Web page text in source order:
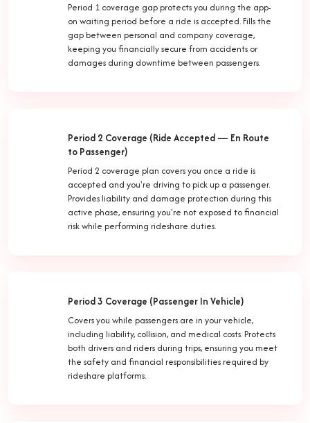
Period 1 coverage gap protects you during the app-
on waiting period before a ride is accepted. Fills the
gap between personal and company coverage,
keeping you financially secure from accidents or
damages during downtime between passengers.
Period 2 Coverage (Ride Accepted — En Route
to Passenger)
Period 2 coverage plan covers you once a ride is
accepted and you're driving to pick up a passenger.
Provides liability and damage protection during this
active phase, ensuring you're not exposed to financial
risk while performing rideshare duties.
Period 3 Coverage (Passenger In Vehicle)
Covers you while passengers are in your vehicle,
including liability, collision, and medical costs. Protects
both drivers and riders during trips, ensuring you meet
the safety and financial responsibilities required by
rideshare platforms.